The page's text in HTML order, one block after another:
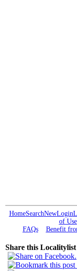
HomeSearchNewLogin
of Use
FAQs
Benefit
Share this Localitylist